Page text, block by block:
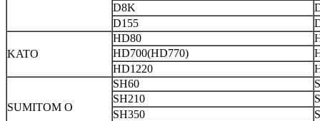
D8K
D155
KATO
HD80
HD700(HD770)
HD1220
SUMITOM O
SH60
SH210
SH350